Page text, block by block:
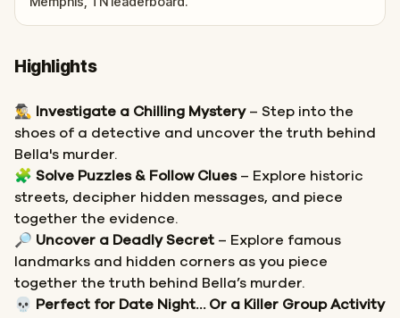
Highlights
🕵️‍♂️ Investigate a Chilling Mystery– Step into the
shoes of a detective and uncover the truth behind
Bella's murder.
🧩 Solve Puzzles & Follow Clues– Explore historic
streets, decipher hidden messages, and piece
together the evidence.
🔎 Uncover a Deadly Secret – Explore famous
landmarks and hidden corners as you piece
together the truth behind Bella’s murder.
💀
Perfect for Date Night… Or a Killer Group Activity